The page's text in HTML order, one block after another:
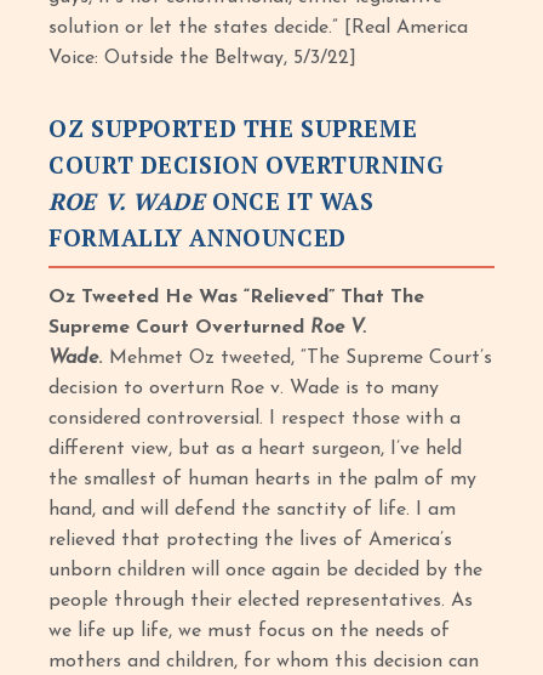
solution or let the states decide.” [Real America
Voice: Outside the Beltway, 5/3/22]
OZ SUPPORTED THE SUPREME
COURT DECISION OVERTURNING
ROE V. WADE ONCE IT WAS
FORMALLY ANNOUNCED
Oz Tweeted He Was “Relieved” That The
Supreme Court Overturned Roe V.
Wade. Mehmet Oz tweeted, “The Supreme Court’s
decision to overturn Roe v. Wade is to many
considered controversial. I respect those with a
different view, but as a heart surgeon, I’ve held
the smallest of human hearts in the palm of my
hand, and will defend the sanctity of life. I am
relieved that protecting the lives of America’s
unborn children will once again be decided by the
people through their elected representatives. As
we life up life, we must focus on the needs of
mothers and children, for whom this decision can